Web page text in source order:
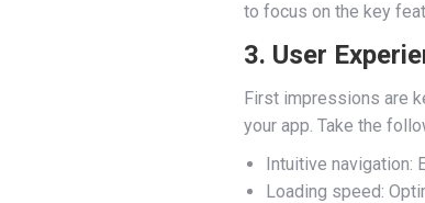
to focus on the key
3. User
First impressions are
your app. Take the
Intuitive navigation:
Loading speed: